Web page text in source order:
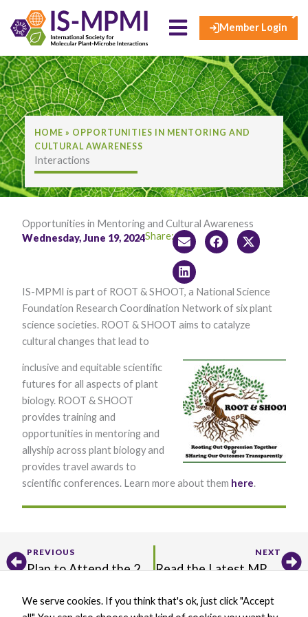
content
Member Login
HOME » OPPORTUNITIES IN MENTORING AND
CULTURAL AWARENESS
Interactions
Opportunities in Mentoring and Cultural Awareness
Wednesday, June 19, 2024Share:
IS-MPMI is part of ROOT & SHOOT, a National Science
Foundation Research Coordination Network of six plant
science societies. ROOT & SHOOT aims to catalyze
cultural changes that lead to
inclusive and equitable scientific
futures for all aspects of plant
biology. ROOT & SHOOT
provides training and
opportunities in mentoring and
allyship across plant biology and
provides travel awards to
scientific conferences. Learn more about them here.
PrevPREVIOUS
Plan to Attend the 2025 IS-MPMI Congress!
NEXT
Read the Latest MPMI Editor’s Picks and H. H. Flor Review
Y
×
We serve cookies. If you think that's ok, just click "Accept
Necessary
These
cookies are
They are
the website
Statistics
improve the
website's